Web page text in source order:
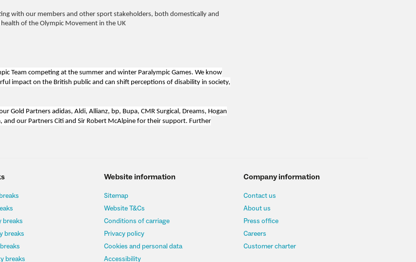
with our members and other sport stakeholders, both domestically and
health of the Olympic Movement in the UK
Team competing at the summer and winter Paralympic Games. We know
impact on the British public and can shift perceptions of disability in society,
Gold Partners adidas, Aldi, Allianz, bp, Bupa, CMR Surgical, Dreams, Hogan
and our Partners Citi and Sir Robert McAlpine for their support. Further
breaks
breaks
breaks
Website information
Sitemap
Website T&Cs
Conditions of carriage
Privacy policy
Cookies and personal data
Accessibility
Company information
Contact us
About us
Press office
Careers
Customer charter